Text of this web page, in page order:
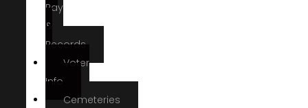
Pay
&
Records
Voter
Info
Cemeteries